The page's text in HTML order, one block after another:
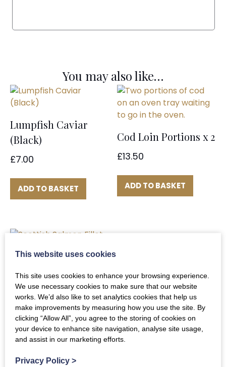
You may also like…
Lumpfish Caviar
(Black)
£7.00
ADD TO BASKET
Cod Loin Portions x 2
£13.50
ADD TO BASKET
Scottish Salmon
Fillet
42.00
ADD TO BASKET
This website uses cookies
This site uses cookies to enhance your browsing experience.
We use necessary cookies to make sure that our website
works. We’d also like to set analytics cookies that help us
make improvements by measuring how you use the site. By
clicking “Allow All”, you agree to the storing of cookies on
your device to enhance site navigation, analyse site usage,
and assist in our marketing efforts.
Privacy Policy >